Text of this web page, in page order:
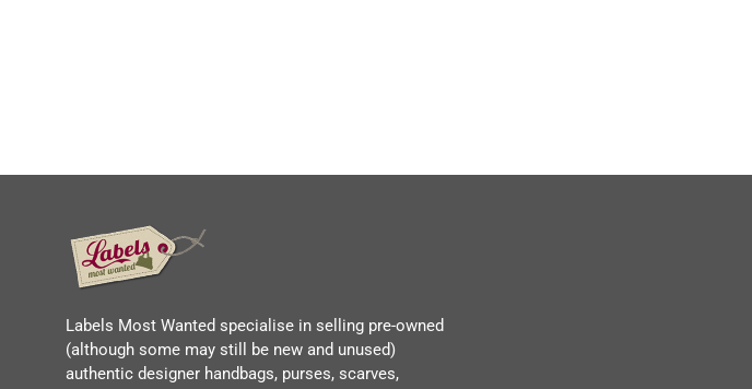
Labels Most Wanted specialise in selling pre-owned
(although some may still be new and unused)
authentic designer handbags, purses, scarves,